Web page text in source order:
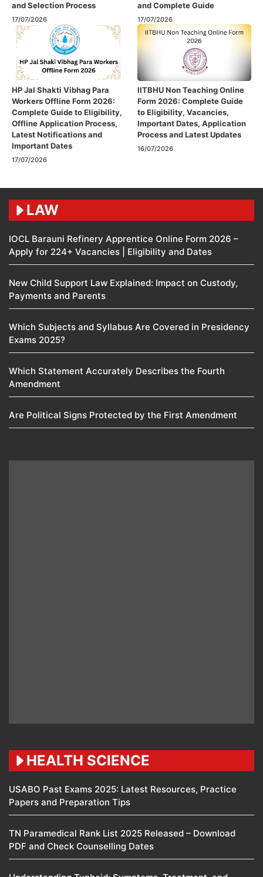
and Selection Process
17/07/2026
and Complete Guide
17/07/2026
HP Jal Shakti Vibhag Para
Workers Offline Form 2026:
Complete Guide to Eligibility,
Offline Application Process,
Latest Notifications and
Important Dates
17/07/2026
IITBHU Non Teaching Online
Form 2026: Complete Guide
to Eligibility, Vacancies,
Important Dates, Application
Process and Latest Updates
16/07/2026
LAW
IOCL Barauni Refinery Apprentice Online Form 2026 –
Apply for 224+ Vacancies | Eligibility and Dates
New Child Support Law Explained: Impact on Custody,
Payments and Parents
Which Subjects and Syllabus Are Covered in Presidency
Exams 2025?
Which Statement Accurately Describes the Fourth
Amendment​
Are Political Signs Protected by the First Amendment​
HEALTH SCIENCE
USABO Past Exams 2025: Latest Resources, Practice
Papers and Preparation Tips
TN Paramedical Rank List 2025 Released – Download
PDF and Check Counselling Dates